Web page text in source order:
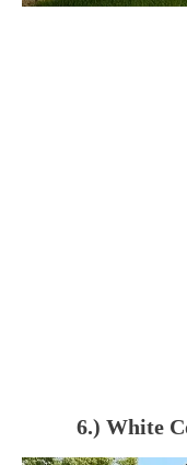
6.) White